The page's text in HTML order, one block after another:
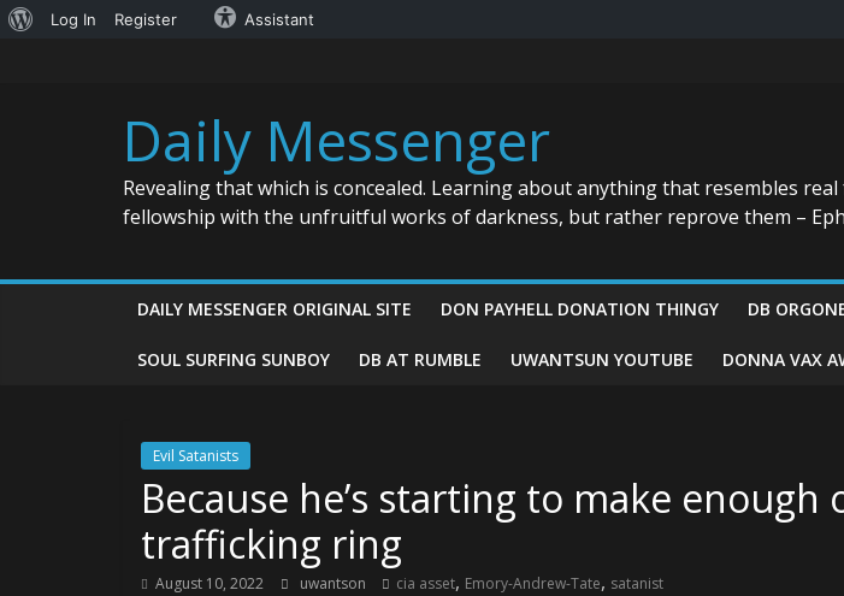
About
Log In Register Assistant
Daily Messenger
Revealing that which is concealed. Learning about anything that resembles
fellowship with the unfruitful works of darkness, but rather reprove them –
DAILY MESSENGER ORIGINAL SITE DON PAYHELL DONATION THINGY DB
SOUL SURFING SUNBOY DB AT RUMBLE UWANTSUN YOUTUBE DONNA VAX
Evil Satanists
Because he’s starting to make enough
trafficking ring
August 10, 2022 uwantson cia asset, Emory-Andrew-Tate, satanist